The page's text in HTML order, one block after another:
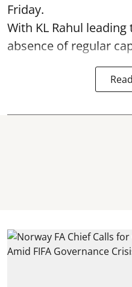
Friday.
With KL Rahul
absence of regular